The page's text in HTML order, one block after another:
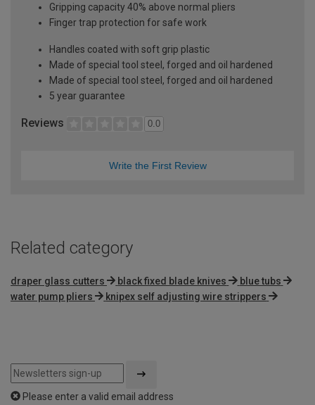
Gripping capacity 40% above normal pliers
Finger trap protection for safe work
Handles coated with soft grip plastic
Made of special tool steel, forged and oil hardened
Made of special tool steel, forged and oil hardened
5 year guarantee
Reviews 0.0
Write the First Review
Related category
draper glass cutters black fixed blade knives
blue tubs
water pump pliers
knipex self adjusting wire strippers
Please enter a valid email address